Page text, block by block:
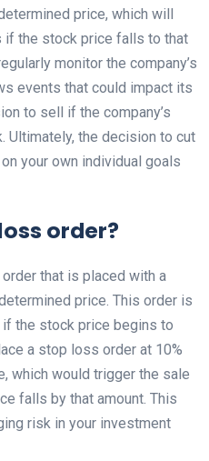
price, which will
if the stock price falls to that
monitor the company’s
events that could impact its
to sell if the company’s
Ultimately, the decision to cut
your own individual goals
order?
that is placed with a
price. This order is
the stock price begins to
a stop loss order at 10%
which would trigger the sale
falls by that amount. This
risk in your investment